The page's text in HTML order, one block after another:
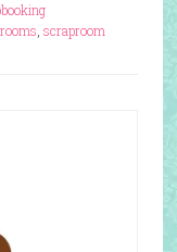
scraproom